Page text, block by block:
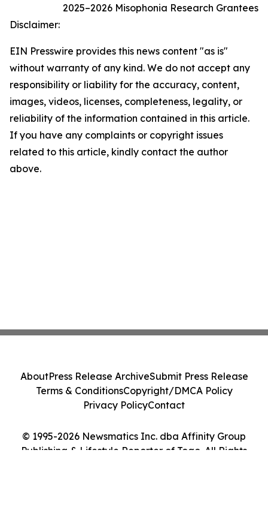
2025–2026 Misophonia Research Grantees
Disclaimer:
EIN Presswire provides this news content "as is"
without warranty of any kind. We do not accept any
responsibility or liability for the accuracy, content,
images, videos, licenses, completeness, legality, or
reliability of the information contained in this article.
If you have any complaints or copyright issues
related to this article, kindly contact the author
above.
© 1995-2026 Newsmatics Inc. dba Affinity Group
Publishing & Lifestyle Reporter of Togo. All Rights
AboutPress Release ArchiveSubmit Press Release
Terms & ConditionsCopyright/DMCA Policy
Privacy PolicyContact